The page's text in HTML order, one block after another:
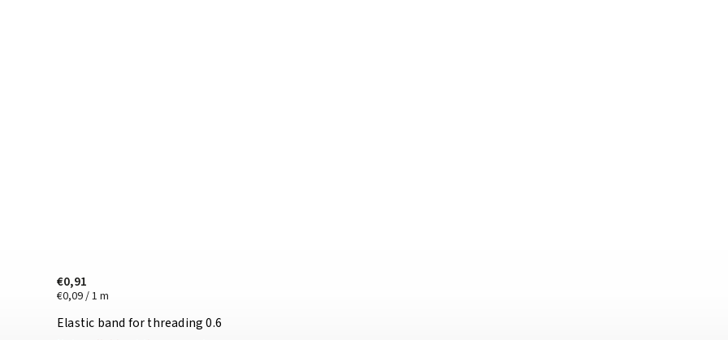
Elastic band for threading 0.6
€0,91
€0,09 / 1 m